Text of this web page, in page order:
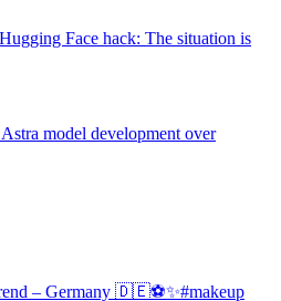
Face hack: The situation is
model development over
– Germany 🇩🇪⚽️✨#makeup